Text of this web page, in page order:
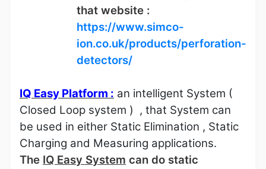
that website :
https://www.simco-
ion.co.uk/products/perforation-
detectors/
IQ Easy Platform : an intelligent System (
Closed Loop system ) , that System can
be used in either Static Elimination , Static
Charging and Measuring applications.
The IQ Easy System can do static